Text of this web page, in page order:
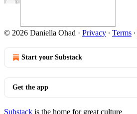
© 2026 Daniella Ohad · Privacy ∙ Terms ∙
Start your Substack
Get the app
Substack is the home for great culture